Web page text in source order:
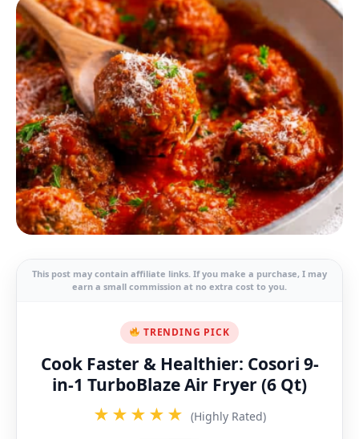
This post may contain affiliate links. If you make a purchase, I may
earn a small commission at no extra cost to you.
TRENDING PICK
Cook Faster & Healthier: Cosori 9-
in-1 TurboBlaze Air Fryer (6 Qt)
★★★★★ (Highly Rated)